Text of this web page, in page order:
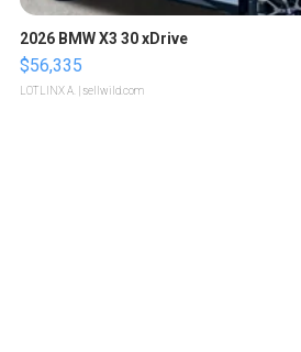
2026 BMW X3 30 xDrive
$56,335
LOTLINX A. | sellwild.com